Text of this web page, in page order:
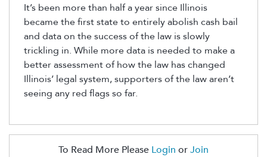
It’s been more than half a year since Illinois
became the first state to entirely abolish cash bail
and data on the success of the law is slowly
trickling in. While more data is needed to make a
better assessment of how the law has changed
Illinois’ legal system, supporters of the law aren’t
seeing any red flags so far.
To Read More Please Login orJoin